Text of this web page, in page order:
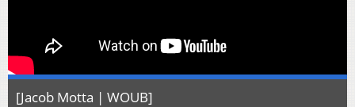
[Jacob Motta | WOUB]